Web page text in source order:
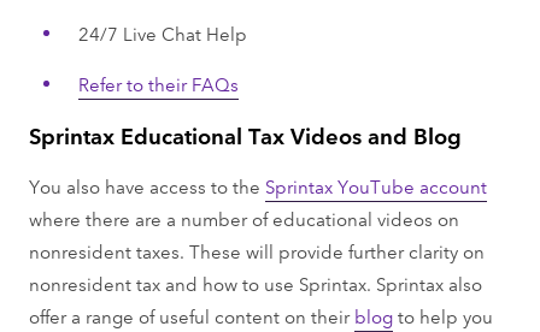
24/7 Live Chat Help
Refer to their FAQs
Sprintax Educational Tax Videos and Blog
You also have access to the Sprintax YouTube account
where there are a number of educational videos on
nonresident taxes. These will provide further clarity on
nonresident tax and how to use Sprintax. Sprintax also
offer a range of useful content on theirblogto help you